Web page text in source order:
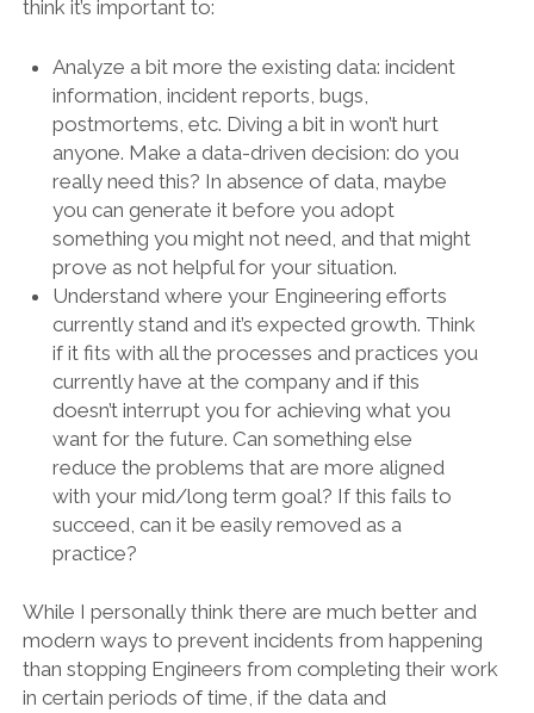
think it’s important to:
Analyze a bit more the existing data: incident
information, incident reports, bugs,
postmortems, etc. Diving a bit in won’t hurt
anyone. Make a data-driven decision: do you
really need this? In absence of data, maybe
you can generate it before you adopt
something you might not need, and that might
prove as not helpful for your situation.
Understand where your Engineering efforts
currently stand and it’s expected growth. Think
if it fits with all the processes and practices you
currently have at the company and if this
doesn’t interrupt you for achieving what you
want for the future. Can something else
reduce the problems that are more aligned
with your mid/long term goal? If this fails to
succeed, can it be easily removed as a
practice?
While I personally think there are much better and
modern ways to prevent incidents from happening
than stopping Engineers from completing their work
in certain periods of time, if the data and